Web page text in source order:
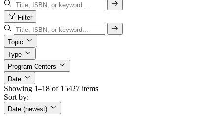
Filter
Topic
Type
Program Centers
Date
Showing 1–18 of 15427 items
Sort by:
Date (newest)